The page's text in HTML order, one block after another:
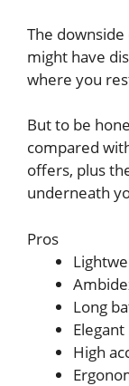
The
might have
where you
But to be
compared
offers, plus
underneath
Pros
Long
Elegant
High